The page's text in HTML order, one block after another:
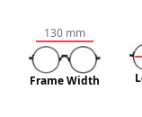
130 mm
Frame Width